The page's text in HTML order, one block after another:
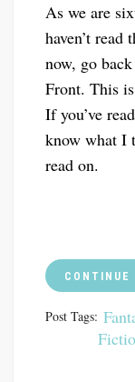
As we are
haven’t read
now, go
Front. This
If you’ve
know what I
read on.
CONTINUE
Post Tags: